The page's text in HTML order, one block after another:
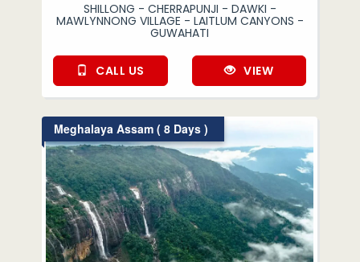
SHILLONG - CHERRAPUNJI - DAWKI -
MAWLYNNONG VILLAGE - LAITLUM CANYONS -
GUWAHATI
CALL US VIEW
Meghalaya Assam ( 8 Days )